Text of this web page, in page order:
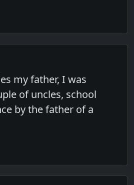
my father, I was
of uncles, school
by the father of a